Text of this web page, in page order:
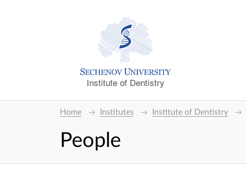
Institute of Dentistry
Home Institutes Institute of Dentistry
People